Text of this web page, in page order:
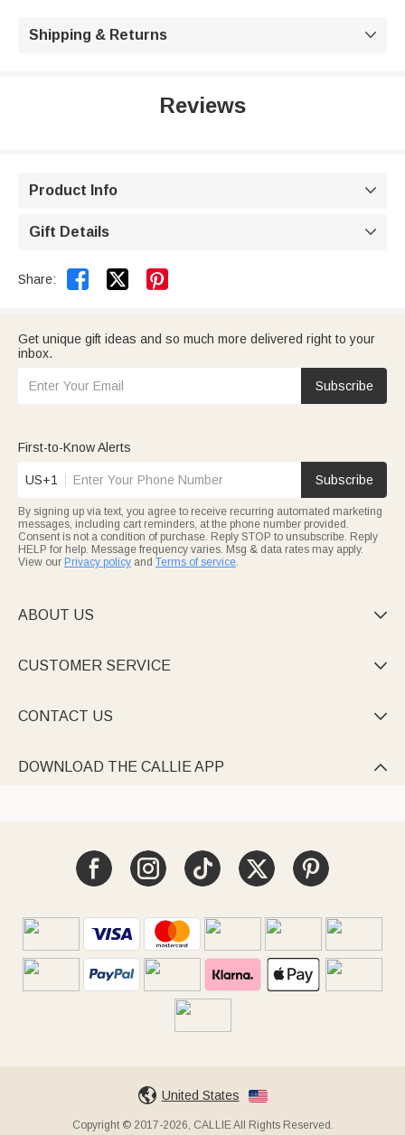
Shipping & Returns 
Reviews
Product Info 
Gift Details 
Share:  
Get unique gift ideas and so much more delivered right to your
inbox.
Subscribe
First-to-Know Alerts
US+1 Subscribe
By signing up via text, you agree to receive recurring automated marketing
messages, including cart reminders, at the phone number provided.
Consent is not a condition of purchase. Reply STOP to unsubscribe. Reply
HELP for help. Message frequency varies. Msg & data rates may apply.
View our Privacy policy and Terms of service.
ABOUT US 
CUSTOMER SERVICE 
CONTACT US 
DOWNLOAD THE CALLIE APP 
United States
Copyright © 2017-2026, CALLIE All Rights Reserved.